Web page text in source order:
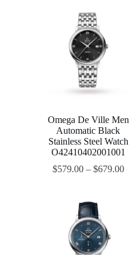
Omega De Ville Men
Automatic Black
Stainless Steel Watch
O42410402001001
$579.00– $679.00